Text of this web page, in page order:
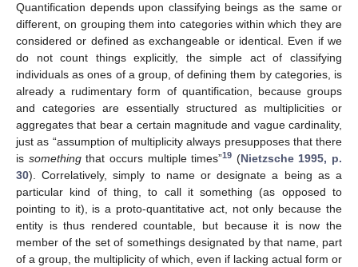
Quantification depends upon classifying beings as the same or
different, on grouping them into categories within which they are
considered or defined as exchangeable or identical. Even if we
do not count things explicitly, the simple act of classifying
individuals as ones of a group, of defining them by categories, is
already a rudimentary form of quantification, because groups
and categories are essentially structured as multiplicities or
aggregates that bear a certain magnitude and vague cardinality,
just as “assumption of multiplicity always presupposes that there
is somethingthat occurs multiple times”19 (Nietzsche 1995, p.
30). Correlatively, simply to name or designate a being as a
particular kind of thing, to call it something (as opposed to
pointing to it), is a proto-quantitative act, not only because the
entity is thus rendered countable, but because it is now the
member of the set of somethings designated by that name, part
of a group, the multiplicity of which, even if lacking actual form or